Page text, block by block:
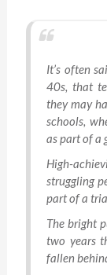
It’s often
40s, that
they may
schools,
as part of a
High-
struggling
part of a
The bright
two years
fallen